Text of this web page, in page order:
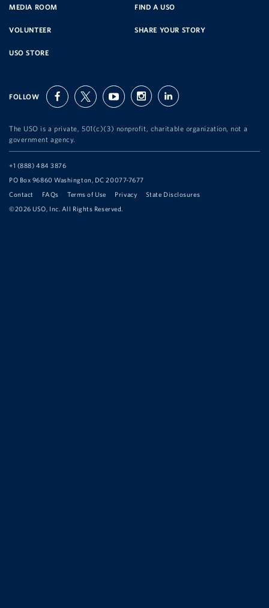
MEDIA ROOM FIND A USO
VOLUNTEER SHARE YOUR STORY
USO STORE
FOLLOW facebooktwitter youtubeinstagramlinkedin
The USO is a private, 501(c)(3) nonprofit, charitable organization, not a
government agency.
Telephone:
+1 (888) 484 3876
Address:
PO Box 96860 Washington, DC 20077-7677
Contact
FAQs Terms of Use Privacy
State Disclosures
©2026 USO, Inc. All Rights Reserved.